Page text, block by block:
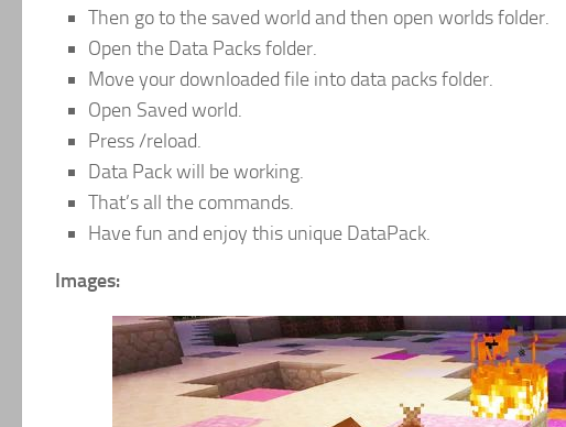
Then go to the saved world and then open worlds folder.
Open the Data Packs folder.
Move your downloaded file into data packs folder.
Open Saved world.
Press /reload.
Data Pack will be working.
That’s all the commands.
Have fun and enjoy this unique DataPack.
Images: